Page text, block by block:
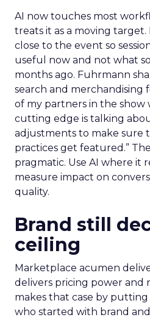
AI now touches most
treats it as a moving
close to the event so
useful now and not what
months ago. Fuhrmann
search and merchandising
of my partners in the show
cutting edge is talking
adjustments to make sure
practices get featured.”
pragmatic. Use AI where it
measure impact on
quality.
Brand still
ceiling
Marketplace acumen
delivers pricing power and
makes that case by
who started with brand